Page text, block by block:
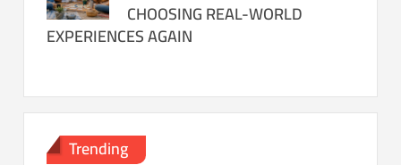
CHOOSING REAL-WORLD
EXPERIENCES AGAIN
Trending